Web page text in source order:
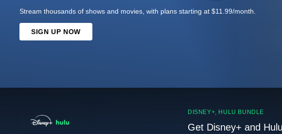
Stream thousands of shows and movies, with plans starting at $11.99/month.
SIGN UP NOW
DISNEY+, HULU BUNDLE
Get Disney+ and